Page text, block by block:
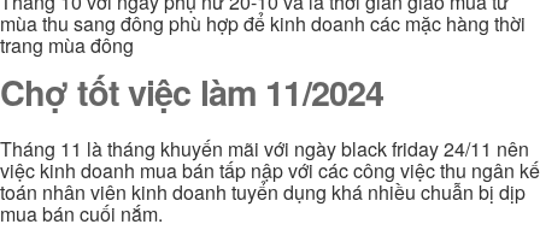
mùa thu sang đông phù hợp để kinh doanh các mặc hàng thời
trang mùa đông
Chợ tốt việc làm 11/2024
Tháng 11 là tháng khuyến mãi với ngày black friday 24/11 nên
việc kinh doanh mua bán tấp nập với các công việc thu ngân kế
toán nhân viên kinh doanh tuyển dụng khá nhiều chuẫn bị dịp
mua bán cuối nắm.